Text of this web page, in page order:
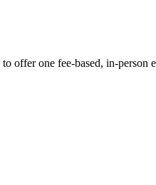
offer one fee-based, in-person